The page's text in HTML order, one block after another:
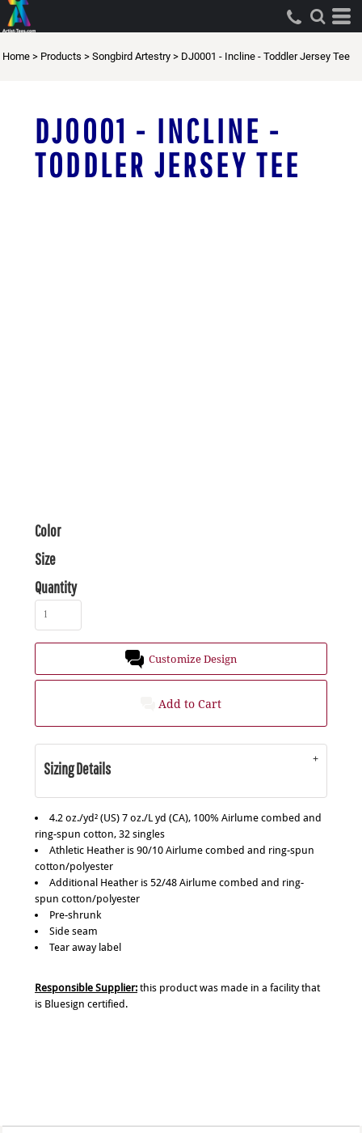
Home > Products > Songbird Artestry > DJ0001 - Incline - Toddler Jersey Tee
DJ0001 - INCLINE -
TODDLER JERSEY TEE
Color
Size
Quantity
Customize Design
Add to Cart
Sizing Details
4.2 oz./yd² (US) 7 oz./L yd (CA), 100% Airlume combed and
ring-spun cotton, 32 singles
Athletic Heather is 90/10 Airlume combed and ring-spun
cotton/polyester
Additional Heather is 52/48 Airlume combed and ring-
spun cotton/polyester
Pre-shrunk
Side seam
Tear away label
Responsible Supplier: this product was made in a facility that
is Bluesign certified.